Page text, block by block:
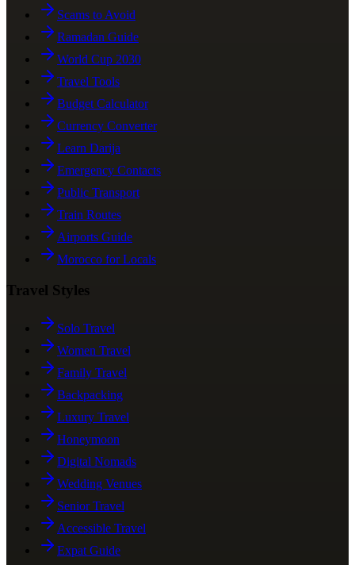
Scams to Avoid
Ramadan Guide
World Cup 2030
Travel Tools
Budget Calculator
Currency Converter
Learn Darija
Emergency Contacts
Public Transport
Train Routes
Airports Guide
Morocco for Locals
Travel Styles
Solo Travel
Women Travel
Family Travel
Backpacking
Luxury Travel
Honeymoon
Digital Nomads
Wedding Venues
Senior Travel
Accessible Travel
Expat Guide